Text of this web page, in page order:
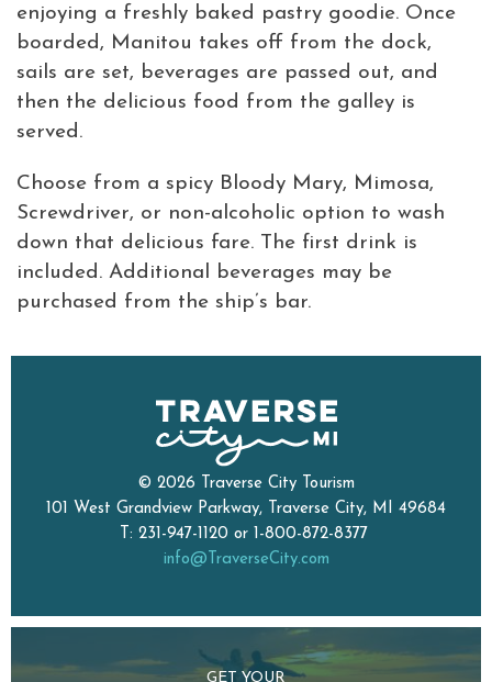
enjoying a freshly baked pastry goodie. Once
boarded, Manitou takes off from the dock,
sails are set, beverages are passed out, and
then the delicious food from the galley is
served.
Choose from a spicy Bloody Mary, Mimosa,
Screwdriver, or non-alcoholic option to wash
down that delicious fare. The first drink is
included. Additional beverages may be
purchased from the ship’s bar.
© 2026 Traverse City Tourism
101 West Grandview Parkway, Traverse City, MI 49684
T: 231-947-1120 or 1-800-872-8377
info@TraverseCity.com
GET YOUR